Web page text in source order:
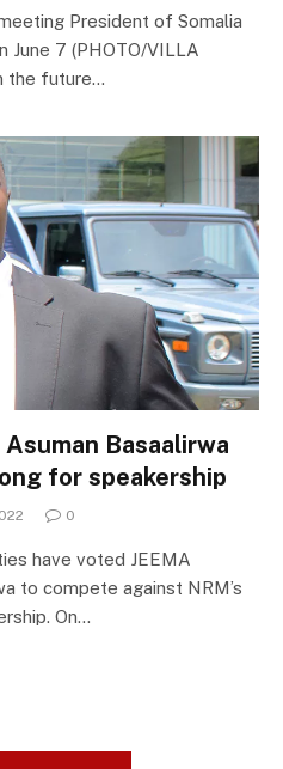
President of Somalia
June 7 (PHOTO/VILLA
the future…
Basaalirwa
for speakership
0
have voted JEEMA
to compete against NRM’s
On…